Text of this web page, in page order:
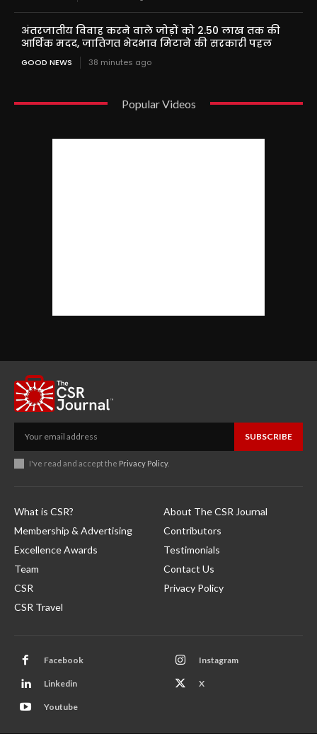
अंतरजातीय विवाह करने वाले जोड़ों को 2.50 लाख तक की
आर्थिक मदद, जातिगत भेदभाव मिटाने की सरकारी पहल
GOOD NEWS 38 minutes ago
Popular Videos
SUBSCRIBE
I've read and accept the Privacy Policy.
What is CSR?
Membership & Advertising
Excellence Awards
Team
CSR
CSR Travel
About The CSR Journal
Contributors
Testimonials
Contact Us
Privacy Policy
Facebook Instagram
Linkedin X
Youtube